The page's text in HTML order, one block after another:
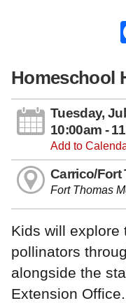
Homeschool
Tuesday,
10:00am -
Add to
Carrico/Fort
Fort Thomas
Kids will explore
pollinators
alongside the
Extension Office.